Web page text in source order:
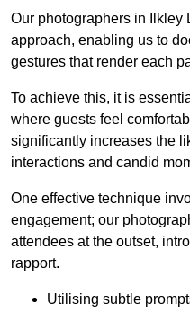
Our photographers in Ilkley
approach, enabling us to
gestures that render each
To achieve this, it is
where guests feel
significantly increases the
interactions and candid
One effective technique
engagement; our
attendees at the outset,
rapport.
Utilising subtle